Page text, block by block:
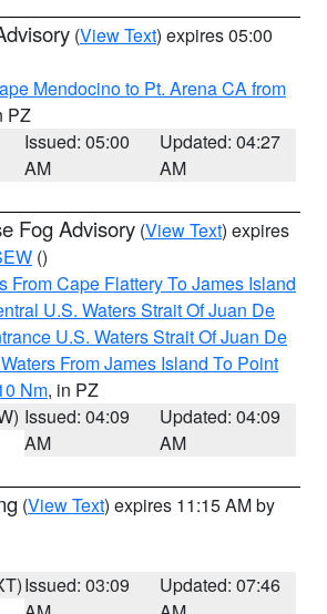
(View Text) expires 05:00
Mendocino to Pt. Arena CA from
PZ
Issued: 05:00
AM
Updated: 04:27
AM
Fog Advisory (View Text) expires
()
From Cape Flattery To James Island
U.S. Waters Strait Of Juan De
U.S. Waters Strait Of Juan De
From James Island To Point
Nm, in PZ
Issued: 04:09
AM
Updated: 04:09
AM
(View Text) expires 11:15 AM by
Issued: 03:09
Updated: 07:46